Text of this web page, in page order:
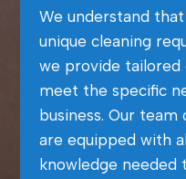
We understand
unique cleaning
we provide tailored
meet the specific
business. Our
are equipped with
knowledge